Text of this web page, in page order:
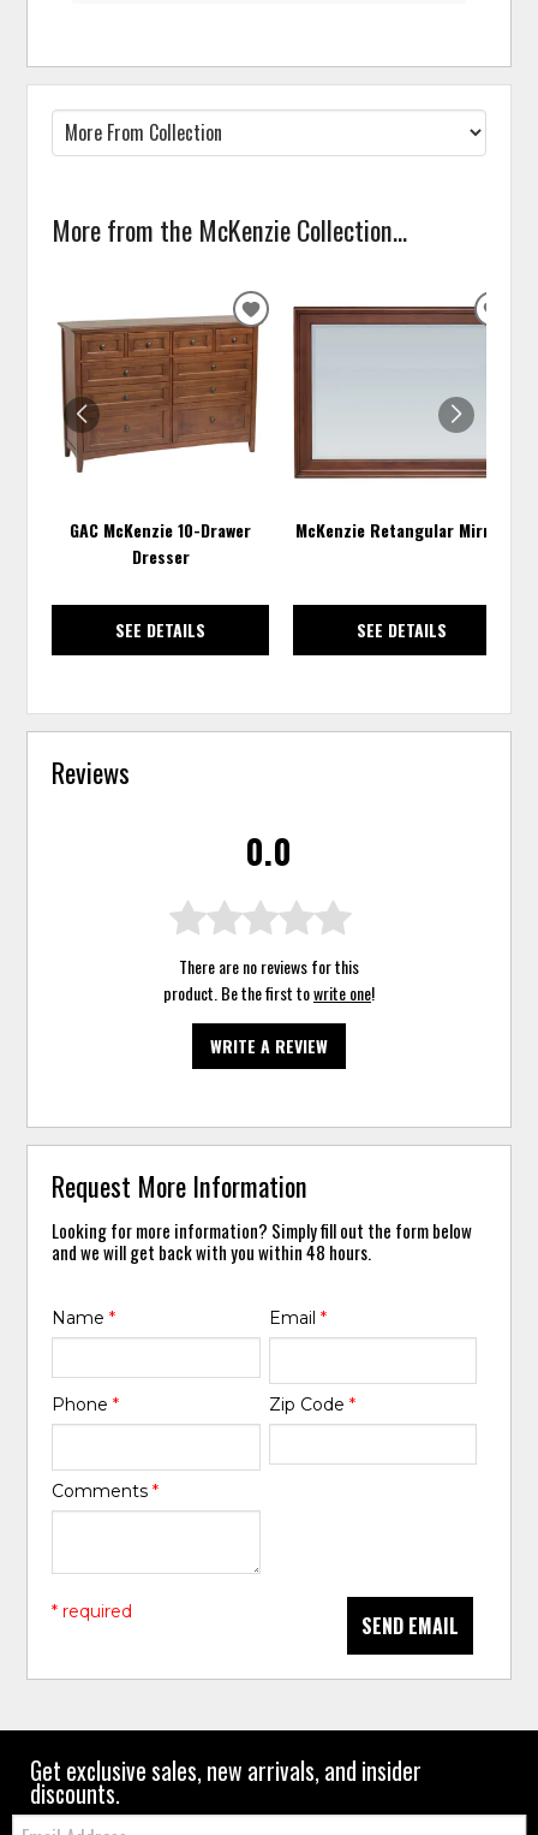
More from the McKenzie Collection...
GAC McKenzie 10-Drawer
Dresser
SEE DETAILS
ADD
TO
WISHLIST
McKenzie Retangular Mirror
SEE DETAILS
Reviews
0.0
There are no reviews for this
product. Be the first towrite one!
WRITE A REVIEW
Request More Information
Looking for more information? Simply fill out the form below
and we will get back with you within 48 hours.
Name* Email *
Phone* Zip Code *
Comments*
SEND EMAIL
* required
Get exclusive sales, new arrivals, and insider
discounts.
Email: